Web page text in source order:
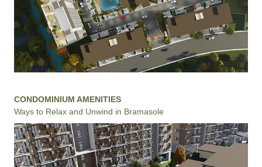
CONDOMINIUM AMENITIES
Ways to Relax and Unwind in Bramasole